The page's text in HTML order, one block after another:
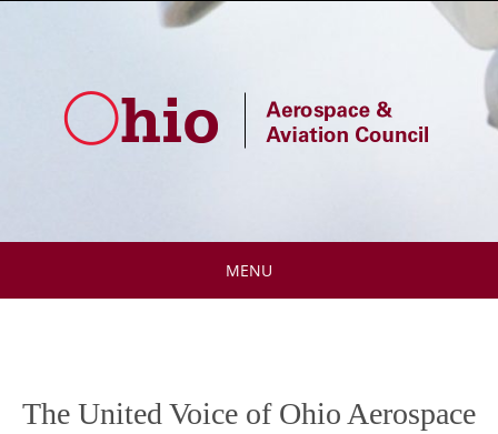
MENU
The United Voice of Ohio Aerospace